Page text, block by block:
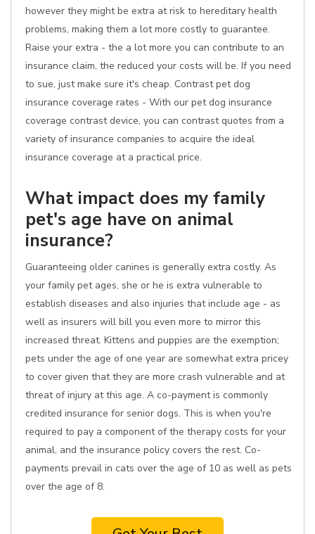
however they might be extra at risk to hereditary health
problems, making them a lot more costly to guarantee.
Raise your extra - the a lot more you can contribute to an
insurance claim, the reduced your costs will be. If you need
to sue, just make sure it's cheap. Contrast pet dog
insurance coverage rates - With our pet dog insurance
coverage contrast device, you can contrast quotes from a
variety of insurance companies to acquire the ideal
insurance coverage at a practical price.
What impact does my family
pet's age have on animal
insurance?
Guaranteeing older canines is generally extra costly. As
your family pet ages, she or he is extra vulnerable to
establish diseases and also injuries that include age - as
well as insurers will bill you even more to mirror this
increased threat. Kittens and puppies are the exemption;
pets under the age of one year are somewhat extra pricey
to cover given that they are more crash vulnerable and at
threat of injury at this age. A co-payment is commonly
credited insurance for senior dogs. This is when you're
required to pay a component of the therapy costs for your
animal, and the insurance policy covers the rest. Co-
payments prevail in cats over the age of 10 as well as pets
over the age of 8.